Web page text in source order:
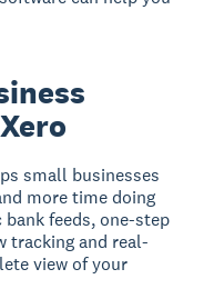
small businesses
more time doing
feeds, one-step
tracking and real-
view of your